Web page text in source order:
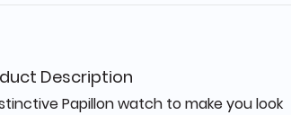
Description
Papillon watch to make you look